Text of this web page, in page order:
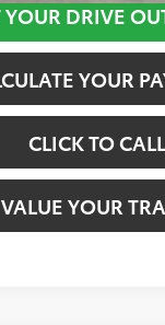
YOUR DRIVE
YOUR
CLICK TO CALL
VALUE YOUR